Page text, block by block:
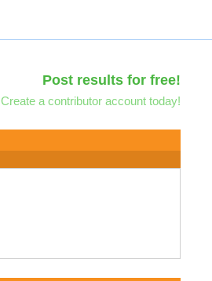
Post results for free!
Create a contributor account today!